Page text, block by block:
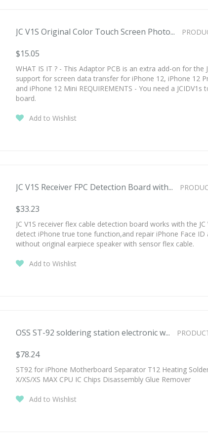
JC V1S Original Color Touch Screen Photo...
$15.05
WHAT IS IT ? - This Adaptor PCB is an extra add-on for the
support for screen data transfer for iPhone 12, iPhone 12
and iPhone 12 Mini REQUIREMENTS - You need a JCIDV1s
board.
Add to Wishlist
JC V1S Receiver FPC Detection Board with...
$33.23
JC V1S receiver flex cable detection board works with the
detect iPhone true tone function,and repair iPhone Face
without original earpiece speaker with sensor flex cable.
Add to Wishlist
OSS ST-92 soldering station electronic w...
$78.24
ST92 for iPhone Motherboard Separator T12 Heating
X/XS/XS MAX CPU IC Chips Disassembly Glue Remover
Add to Wishlist